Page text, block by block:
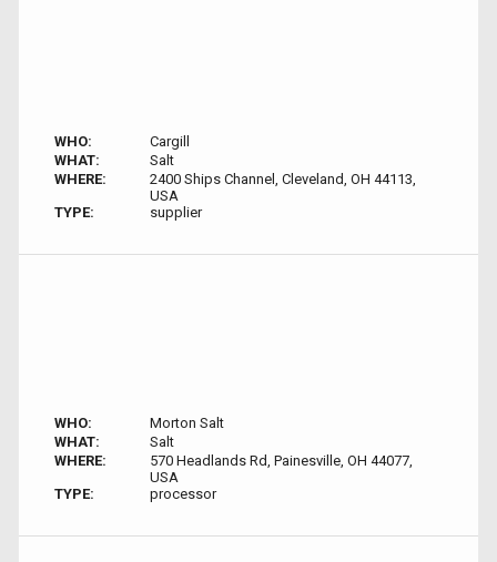
WHO:
Cargill
WHAT:
Salt
WHERE:
2400 Ships Channel, Cleveland, OH 44113,
USA
TYPE:
supplier
WHO:
Morton Salt
WHAT:
Salt
WHERE:
570 Headlands Rd, Painesville, OH 44077,
USA
TYPE:
processor